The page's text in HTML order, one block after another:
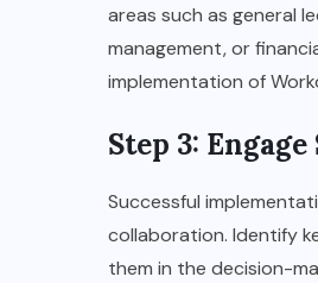
areas such as general
management, or
implementation of
Step 3:
Successful
collaboration. Identify
them in the decision-